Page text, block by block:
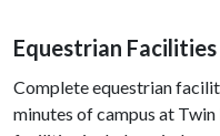
Equestrian Facilities
Complete equestrian
minutes of campus at Twin